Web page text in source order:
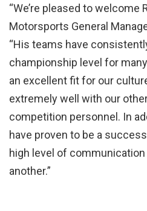
“We’re pleased to welcome
Motorsports General
“His teams have
championship level for
an excellent fit for our
extremely well with our
competition personnel. In
have proven to be a
high level of
another.”